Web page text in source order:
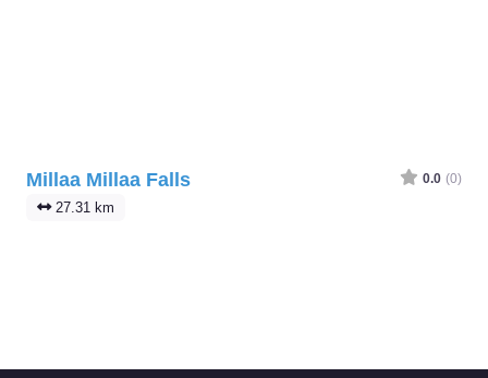
Millaa Millaa Falls 0.0 (0)
27.31 km